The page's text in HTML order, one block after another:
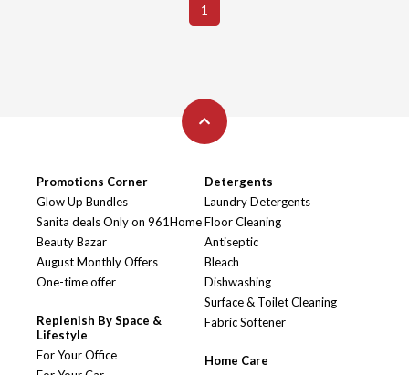
1
Promotions Corner
Glow Up Bundles
Sanita deals Only on 961Home
Beauty Bazar
August Monthly Offers
One-time offer
Replenish By Space &
Lifestyle
For Your Office
Detergents
Laundry Detergents
Floor Cleaning
Antiseptic
Bleach
Dishwashing
Surface & Toilet Cleaning
Fabric Softener
Home Care